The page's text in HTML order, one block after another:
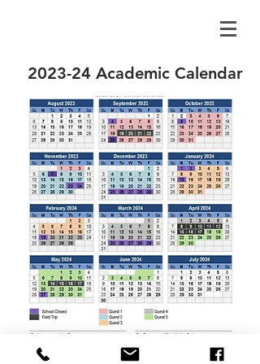
2023-24 Academic Calendar